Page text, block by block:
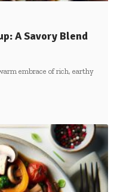
A Savory Blend
embrace of rich, earthy